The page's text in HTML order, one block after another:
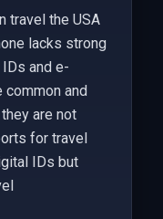
travel the USA
lacks strong
and e-
and
are not
for travel
IDs but